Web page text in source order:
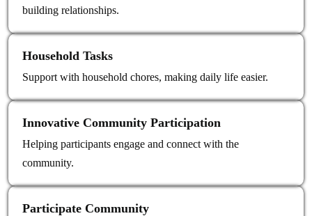
building relationships.
Household Tasks
Support with household chores, making daily life easier.
Innovative Community Participation
Helping participants engage and connect with the
community.
Participate Community